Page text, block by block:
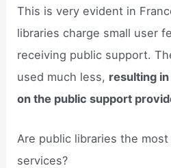
This is very evident in
libraries charge small user
receiving public support.
used much less, resulting
on the public support
Are public libraries the
services?